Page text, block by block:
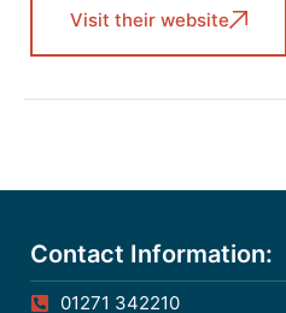
Visit their website
Contact Information:
01271 342210